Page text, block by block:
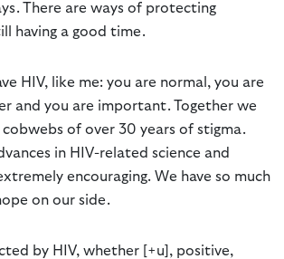
There are ways of protecting
having a good time.
HIV, like me: you are normal, you are
and you are important. Together we
of over 30 years of stigma.
in HIV-related science and
encouraging. We have so much
on our side.
by HIV, whether [+u], positive,